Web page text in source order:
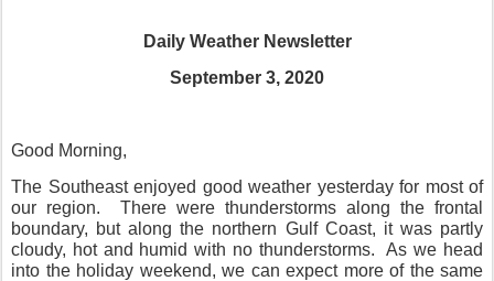
Daily Weather Newsletter
September 3, 2020
Good Morning,
The Southeast enjoyed good weather yesterday for most of
our region.
There were thunderstorms along the frontal
boundary, but along the northern Gulf Coast, it was partly
cloudy, hot and humid with no thunderstorms.
As we head
into the holiday weekend, we can expect more of the same